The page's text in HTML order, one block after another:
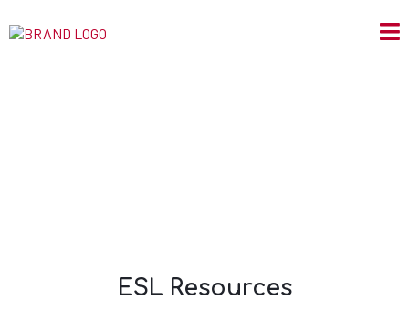
ESL Resources